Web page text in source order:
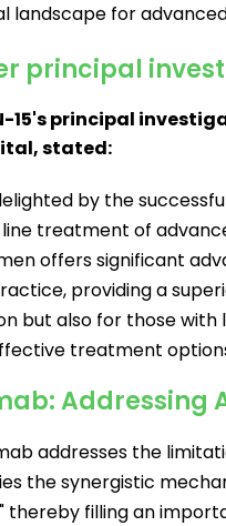
landscape for
principal
15's principal
stated:
by the
treatment of
offers significant
providing a
but also for those with
treatment
Addressing
addresses the
the synergistic
thereby filling an